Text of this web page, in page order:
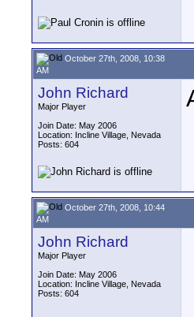
October 27th, 2008, 10:38
AM
John Richard
Major Player
Join Date: May 2006
Location: Incline Village, Nevada
Posts: 604
October 27th, 2008, 10:44
AM
John Richard
Major Player
Join Date: May 2006
Location: Incline Village, Nevada
Posts: 604